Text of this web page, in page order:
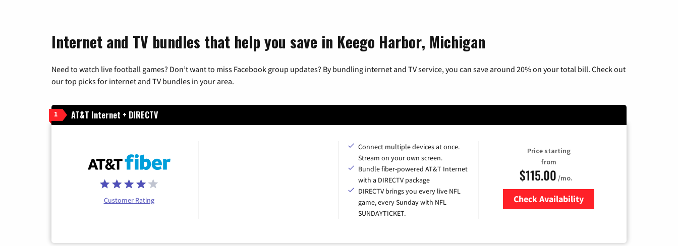
Internet and TV bundles that help you save in Keego Harbor, Michigan
Need to watch live football games? Don’t want to miss Facebook group updates? By bundling internet and TV service, you can save around 20% on your total bill. Check out
our top picks for internet and TV bundles in your area.
1 AT&T Internet + DIRECTV
Customer Rating
Connect multiple devices at once.
Stream on your own screen.
Bundle fiber-powered AT&T Internet
with a DIRECTV package
DIRECTV brings you every live NFL
game, every Sunday with NFL
SUNDAYTICKET.
Price starting
from
$115.00 /mo.
Check Availability